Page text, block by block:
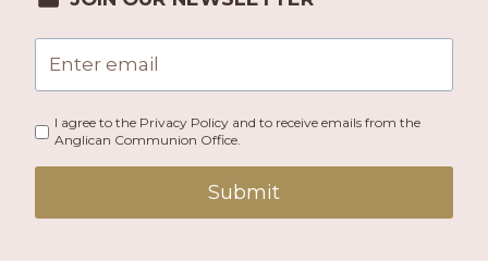
I agree to the Privacy Policy and to receive emails from the
Anglican Communion Office.
Submit